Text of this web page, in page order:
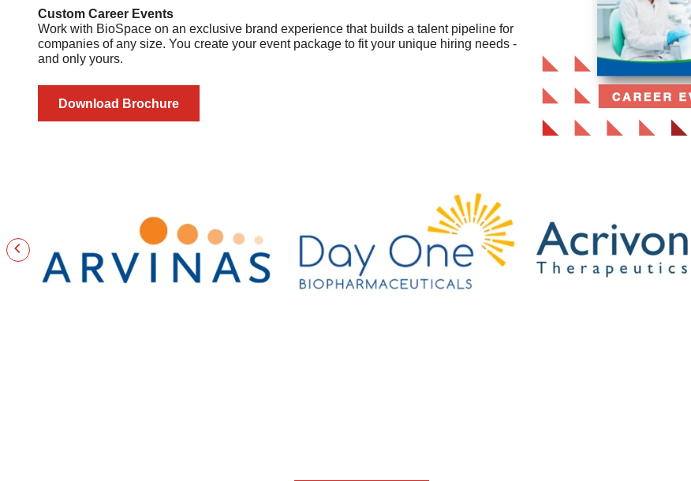
Custom Career Events
Work with BioSpace on an exclusive brand experience that builds a talent pipeline for
companies of any size. You create your event package to fit your unique hiring needs -
and only yours.
Download Brochure